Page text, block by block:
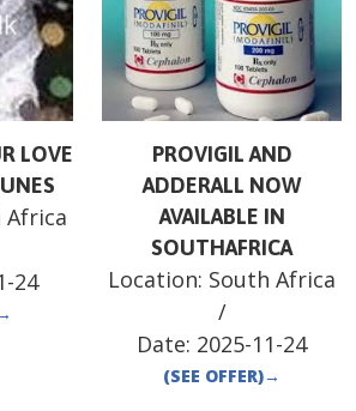
LOVE
Africa
24
PROVIGIL AND
ADDERALL NOW
AVAILABLE IN
SOUTHAFRICA
Location: South Africa
/
Date: 2025-11-24
(SEE OFFER)→